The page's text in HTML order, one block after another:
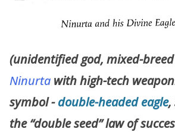
(unidentified god, mixed-
Ninurta with high-tech
symbol -double-headed eagle,
the “double seed” law of